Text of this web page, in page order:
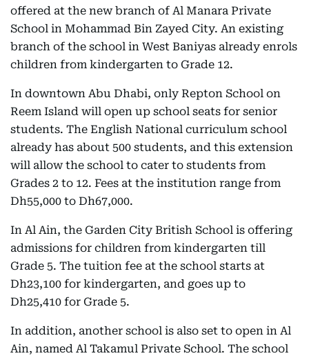
offered at the new branch of Al Manara Private
School in Mohammad Bin Zayed City. An existing
branch of the school in West Baniyas already enrols
children from kindergarten to Grade 12.
In downtown Abu Dhabi, only Repton School on
Reem Island will open up school seats for senior
students. The English National curriculum school
already has about 500 students, and this extension
will allow the school to cater to students from
Grades 2 to 12. Fees at the institution range from
Dh55,000 to Dh67,000.
In Al Ain, the Garden City British School is offering
admissions for children from kindergarten till
Grade 5. The tuition fee at the school starts at
Dh23,100 for kindergarten, and goes up to
Dh25,410 for Grade 5.
In addition, another school is also set to open in Al
Ain, named Al Takamul Private School. The school